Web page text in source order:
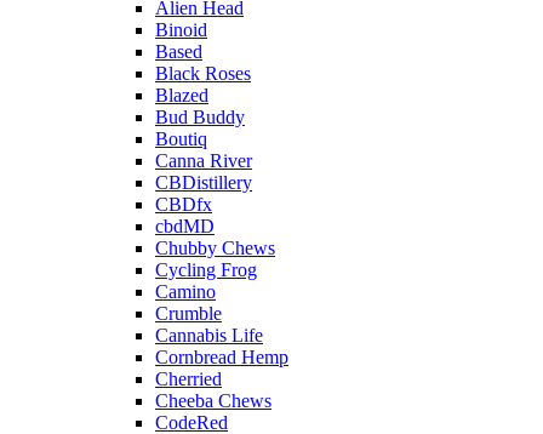
Alien Head
Binoid
Based
Black Roses
Blazed
Bud Buddy
Boutiq
Canna River
CBDistillery
CBDfx
cbdMD
Chubby Chews
Cycling Frog
Camino
Crumble
Cannabis Life
Cornbread Hemp
Cherried
Cheeba Chews
CodeRed